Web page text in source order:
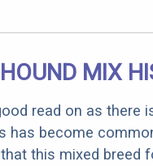
MIX
read on as there
has become
this mixed breed